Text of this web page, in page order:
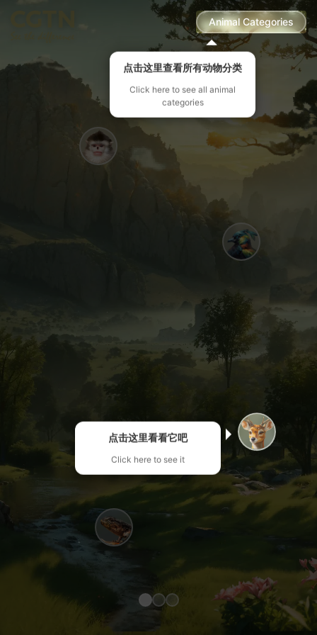
点击这里查看所有动物分类
Click here to see all animal
categories
点击这里看看它吧
Click here to see it
Animal Categories